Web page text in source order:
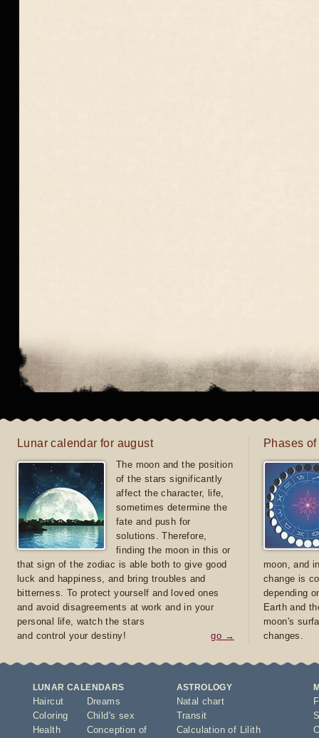
Lunar calendar for august
The moon and the position
of the stars significantly
affect the character, life,
sometimes determine the
fate and push for
solutions. Therefore,
finding the moon in this or
that sign of the zodiac is able both to give good
luck and happiness, and bring troubles and
bitterness. To protect yourself and loved ones
and avoid disagreements at work and in your
personal life, watch the stars
and control your destiny!
go →
Phases
moon, and
change is
depending
Earth and
moon's
changes.
LUNAR CALENDARS
Haircut
Coloring
Health
Dreams
Child's sex
Conception of
ASTROLOGY
Natal chart
Transit
Calculation of Lilith